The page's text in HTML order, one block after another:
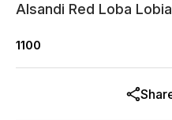
Alsandi Red Loba
1100